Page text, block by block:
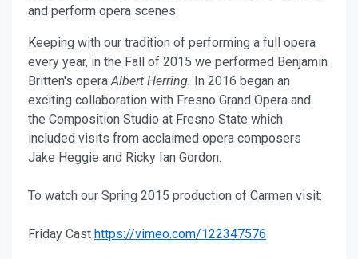
and perform opera scenes.
Keeping with our tradition of performing a full opera
every year, in the Fall of 2015 we performed Benjamin
Britten's operaAlbert Herring. In 2016 began an
exciting collaboration with Fresno Grand Opera and
the Composition Studio at Fresno State which
included visits from acclaimed opera composers
Jake Heggie and Ricky Ian Gordon.
To watch our Spring 2015 production of Carmen visit:
Friday Cast https://vimeo.com/122347576